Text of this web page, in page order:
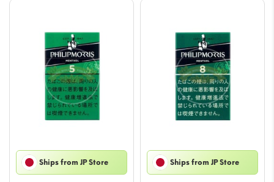
Ships from JP Store Ships from JP Store